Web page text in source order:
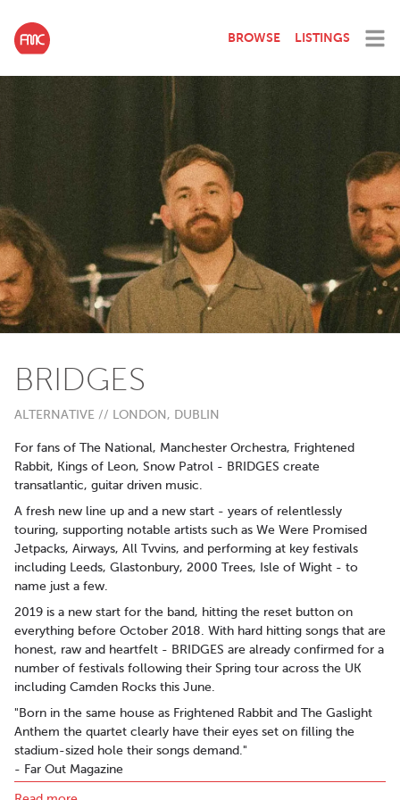
BROWSE LISTINGS
BRIDGES
ALTERNATIVE // LONDON, DUBLIN
For fans of The National, Manchester Orchestra, Frightened
Rabbit, Kings of Leon, Snow Patrol - BRIDGES create
transatlantic, guitar driven music.
A fresh new line up and a new start - years of relentlessly
touring, supporting notable artists such as We Were Promised
Jetpacks, Airways, All Tvvins, and performing at key festivals
including Leeds, Glastonbury, 2000 Trees, Isle of Wight - to
name just a few.
2019 is a new start for the band, hitting the reset button on
everything before October 2018. With hard hitting songs that are
honest, raw and heartfelt - BRIDGES are already confirmed for a
number of festivals following their Spring tour across the UK
including Camden Rocks this June.
"Born in the same house as Frightened Rabbit and The Gaslight
Anthem the quartet clearly have their eyes set on filling the
stadium-sized hole their songs demand."
- Far Out Magazine
"A soaring emotional beast that melts your heart."